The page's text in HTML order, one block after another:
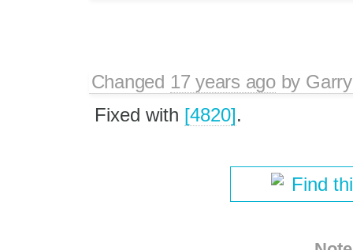
Changed 17 years agoby
Fixed with [4820].
Find